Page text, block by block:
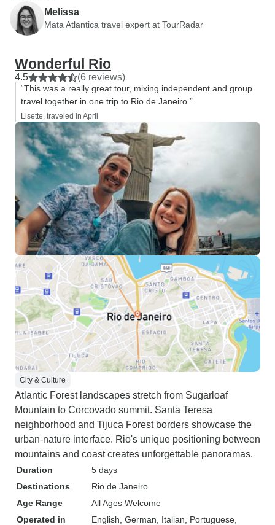
Melissa
Mata Atlantica travel expert at TourRadar
Wonderful Rio
4.5 (6 reviews)
“This was a really great tour, mixing independent and group
travel together in one trip to Rio de Janeiro.”
Lisette, traveled in April
City & Culture
Atlantic Forest landscapes stretch from Sugarloaf
Mountain to Corcovado summit. Santa Teresa
neighborhood and Tijuca Forest borders showcase the
urban-nature interface. Rio's unique positioning between
mountains and coast creates unforgettable panoramas.
Duration
5 days
Destinations
Rio de Janeiro
Age Range
All Ages Welcome
Operated in
English, German, Italian, Portuguese,